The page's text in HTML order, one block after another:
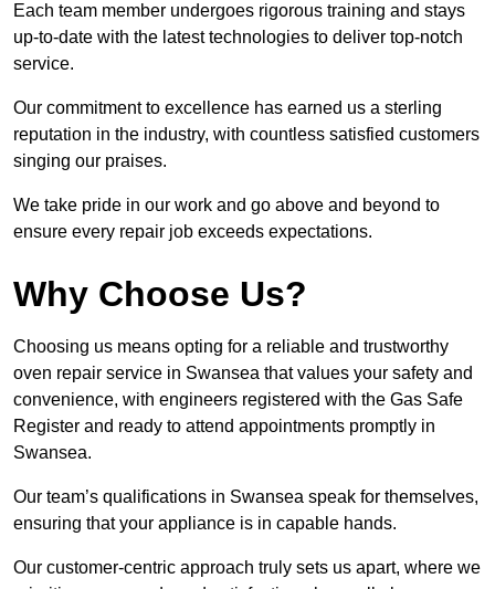
Each team member undergoes rigorous training and stays
up-to-date with the latest technologies to deliver top-notch
service.
Our commitment to excellence has earned us a sterling
reputation in the industry, with countless satisfied customers
singing our praises.
We take pride in our work and go above and beyond to
ensure every repair job exceeds expectations.
Why Choose Us?
Choosing us means opting for a reliable and trustworthy
oven repair service in Swansea that values your safety and
convenience, with engineers registered with the Gas Safe
Register and ready to attend appointments promptly in
Swansea.
Our team’s qualifications in Swansea speak for themselves,
ensuring that your appliance is in capable hands.
Our customer-centric approach truly sets us apart, where we